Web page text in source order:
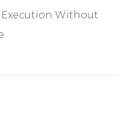
Execution Without